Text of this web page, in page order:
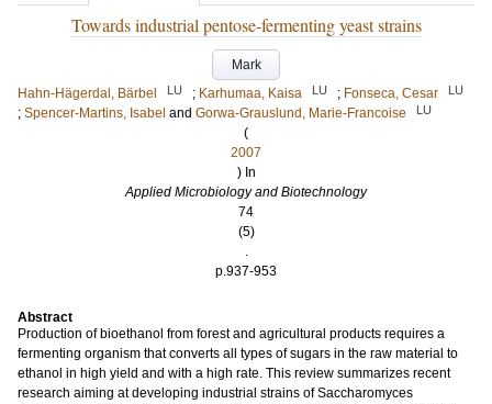
Towards industrial pentose-fermenting yeast strains
Mark
Hahn-Hägerdal, Bärbel
LU ; Karhumaa, Kaisa LU ; Fonseca, Cesar LU
; Spencer-Martins, Isabel and Gorwa-Grauslund, Marie-Francoise LU
(
2007
) In
Applied Microbiology and Biotechnology
74
(5)
.
p.937-953
Abstract
Production of bioethanol from forest and agricultural products requires a
fermenting organism that converts all types of sugars in the raw material to
ethanol in high yield and with a high rate. This review summarizes recent
research aiming at developing industrial strains of Saccharomyces